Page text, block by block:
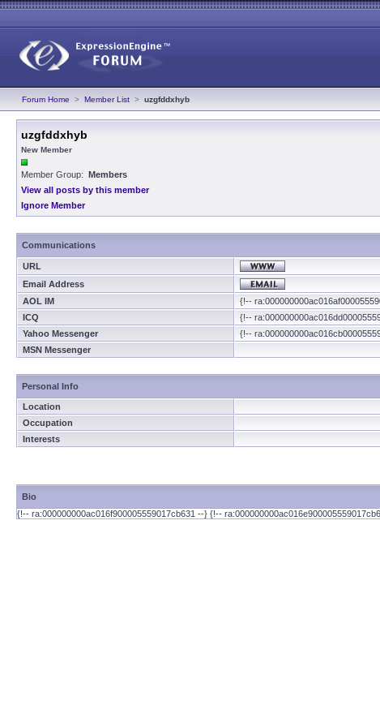
Forum Home > Member List > uzgfddxhyb
uzgfddxhyb
New Member
Member Group: Members
View all posts by this member
Ignore Member
Communications
URL
Email Address
AOL IM
{!--
ICQ
{!--
Yahoo Messenger
{!--
MSN Messenger
Personal Info
Location
Occupation
Interests
Bio
{!-- ra:000000000ac016f900005559017cb631 --} {!--